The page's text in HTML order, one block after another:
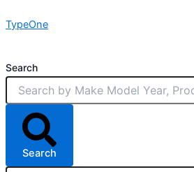
to
TypeOne
Search
Search